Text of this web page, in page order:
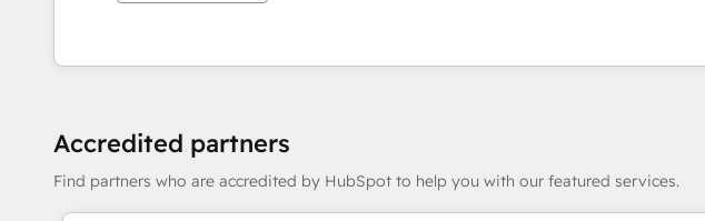
Accredited partners
Find partners who are accredited by HubSpot to help you with our featured services.